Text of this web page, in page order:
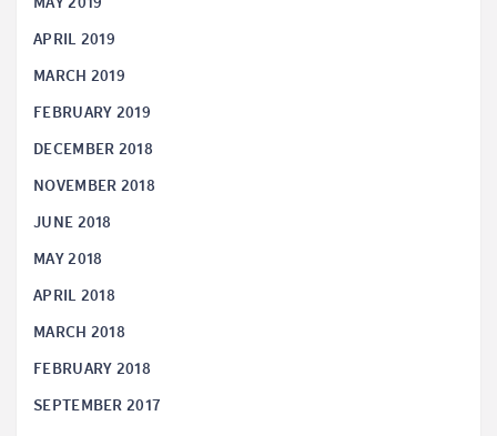
APRIL 2019
MARCH 2019
FEBRUARY 2019
DECEMBER 2018
NOVEMBER 2018
JUNE 2018
MAY 2018
APRIL 2018
MARCH 2018
FEBRUARY 2018
SEPTEMBER 2017